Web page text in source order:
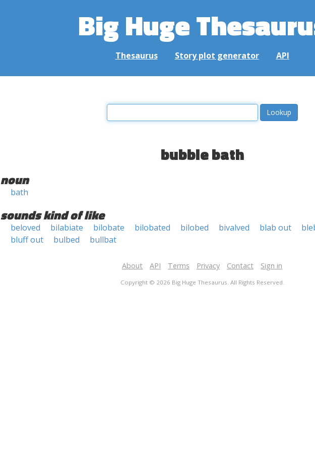
Big Huge
Thesaurus Story plot generator API
bubble bath
noun
bath
sounds kind of like
beloved bilabiate bilobate bilobated bilobed bivalved blab out
bluff out
bulbed bullbat
About API Terms Privacy Contact Sign in
Copyright © 2026 Big Huge Thesaurus. All Rights Reserved.